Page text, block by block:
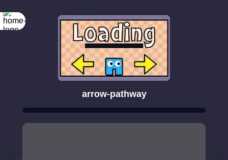
arrow-pathway